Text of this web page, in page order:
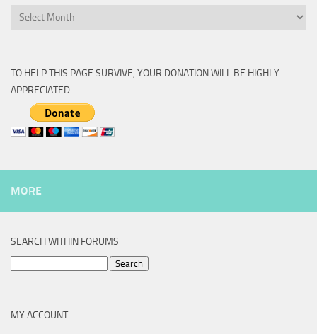
Archive
TO HELP THIS PAGE SURVIVE, YOUR DONATION WILL BE HIGHLY
APPRECIATED.
MORE
SEARCH WITHIN FORUMS
MY ACCOUNT